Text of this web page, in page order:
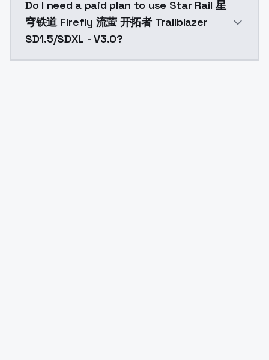
Do I need a paid plan to use Star Rail 星
穹铁道 Firefly 流萤 开拓者 Trailblazer
SD1.5/SDXL - V3.0?